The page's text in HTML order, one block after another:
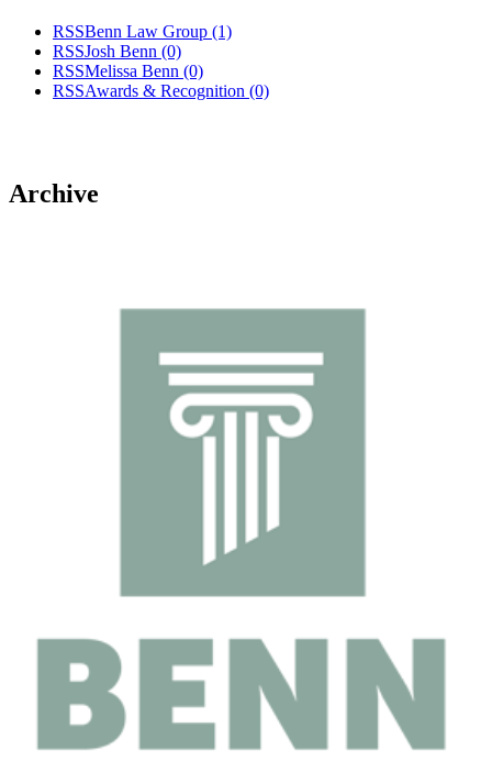
RSSBenn Law Group (1)
RSSJosh Benn (0)
RSSMelissa Benn (0)
RSSAwards & Recognition (0)
Archive